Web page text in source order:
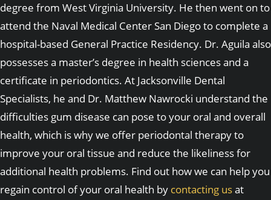
degree from West Virginia University. He then went on to
attend the Naval Medical Center San Diego to complete a
hospital-based General Practice Residency. Dr. Aguila also
possesses a master’s degree in health sciences and a
certificate in periodontics. At Jacksonville Dental
Specialists, he and Dr. Matthew Nawrocki understand the
difficulties gum disease can pose to your oral and overall
health, which is why we offer periodontal therapy to
improve your oral tissue and reduce the likeliness for
additional health problems. Find out how we can help you
regain control of your oral health by contacting usat